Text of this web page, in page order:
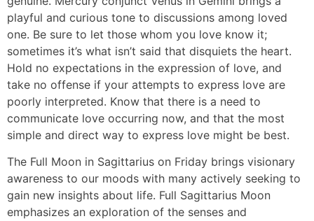
playful and curious tone to discussions among loved
one. Be sure to let those whom you love know it;
sometimes it’s what isn’t said that disquiets the heart.
Hold no expectations in the expression of love, and
take no offense if your attempts to express love are
poorly interpreted. Know that there is a need to
communicate love occurring now, and that the most
simple and direct way to express love might be best.
The Full Moon in Sagittarius on Friday brings visionary
awareness to our moods with many actively seeking to
gain new insights about life. Full Sagittarius Moon
emphasizes an exploration of the senses and